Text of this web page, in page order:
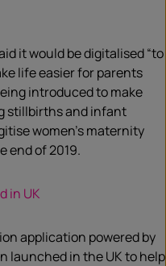
it would be digitalised “to
life easier for parents
introduced to make
stillbirths and infant
women’s maternity
end of 2019.
in UK
application powered by
launched in the UK to help